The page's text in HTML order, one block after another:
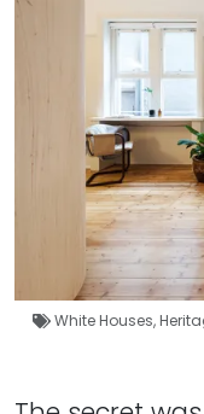
White Houses,